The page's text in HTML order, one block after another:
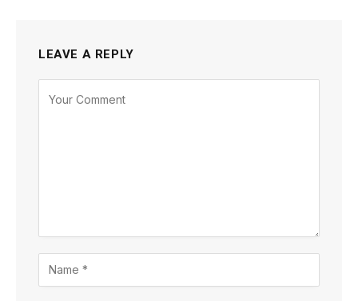
LEAVE A REPLY